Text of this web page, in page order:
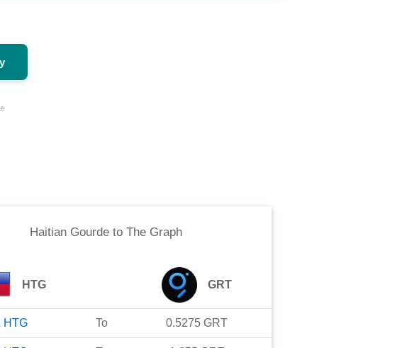
Haitian Gourdeto The Graph
HTG GRT
HTG To 0.5275 GRT